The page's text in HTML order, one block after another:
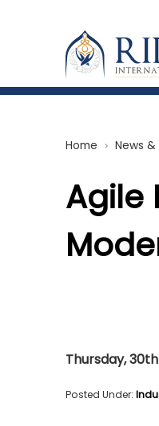
Home chevron_right News
Agile
Thursday,
Posted Under: